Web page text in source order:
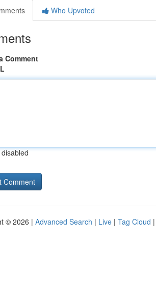
Who Upvoted
Comment
© 2026 | Advanced Search | Live | Tag Cloud |